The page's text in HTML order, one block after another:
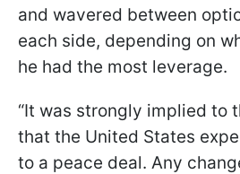
and wavered between
each side, depending on
he had the most leverage.
“It was strongly implied to
that the United States
to a peace deal. Any